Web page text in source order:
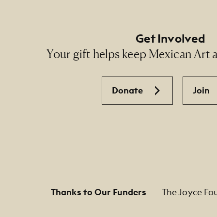
Get Involved
Your gift helps keep Mexican Art
Donate Join
Thanks to Our Funders The Joyce